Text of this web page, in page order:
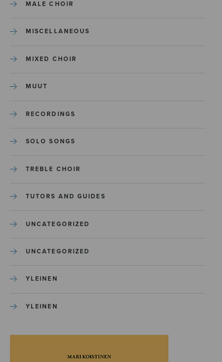
MALE CHOIR
MISCELLANEOUS
MIXED CHOIR
MUUT
RECORDINGS
SOLO SONGS
TREBLE CHOIR
TUTORS AND GUIDES
UNCATEGORIZED
UNCATEGORIZED
YLEINEN
YLEINEN